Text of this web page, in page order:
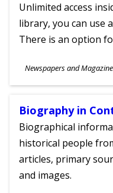
Unlimited access
library, you can use
There is an option
Subjects
Newspapers and
Ages
Biography in
Biographical
historical people
articles, primary
and images.